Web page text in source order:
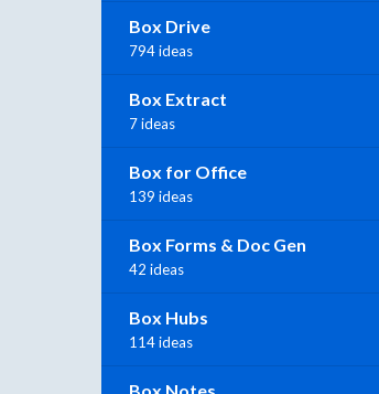
Box Drive
794 ideas
Box Extract
7 ideas
Box for Office
139 ideas
Box Forms & Doc Gen
42 ideas
Box Hubs
114 ideas